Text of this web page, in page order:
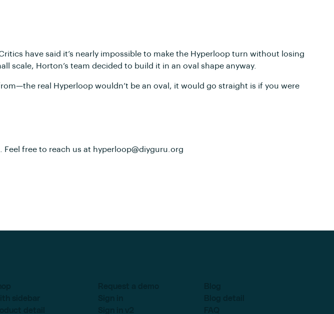
have said it’s nearly impossible to make the Hyperloop turn without losing
scale, Horton’s team decided to build it in an oval shape anyway.
real Hyperloop wouldn’t be an oval, it would go straight is if you were
free to reach us at hyperloop@diyguru.org